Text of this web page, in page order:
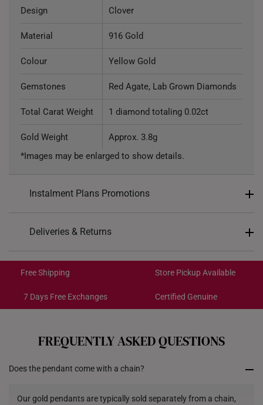
Design
Clover
Material 916 Gold
Colour Yellow Gold
Gemstones Red Agate, Lab Grown Diamonds
Total Carat Weight 1 diamond totaling 0.02ct
Gold Weight
Approx. 3.8g
*Images may be enlarged to show details.
Instalment Plans Promotions
SK8: Enjoy $8 off min. spend $200
SK30: Enjoy $30 off min. spend $600
Deliveries & Returns
Get it by Aug 14 – Aug 18
Get it by Aug 10 – Aug 12
All online orders are deemed final and cannot be
from the date of receipt of the item.
Returns
Free Shipping Store Pickup Available
7 Days Free Exchanges Certified Genuine
FREQUENTLY ASKED QUESTIONS
Does the pendant come with a chain?
Our gold pendants are typically sold separately from a chain,